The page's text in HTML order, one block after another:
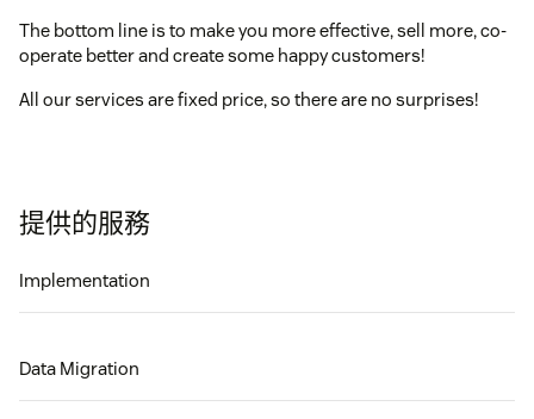
The bottom line is to make you more effective, sell more, co-
operate better and create some happy customers!
All our services are fixed price, so there are no surprises!
提供的服務
Implementation
Data Migration